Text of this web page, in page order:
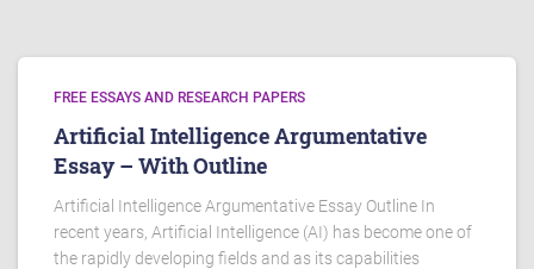
FREE ESSAYS AND RESEARCH PAPERS
Artificial Intelligence Argumentative
Essay – With Outline
Artificial Intelligence Argumentative Essay Outline In
recent years, Artificial Intelligence (AI) has become one of
the rapidly developing fields and as its capabilities